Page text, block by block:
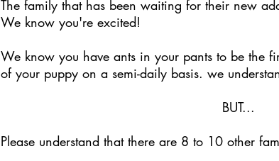
The family that has been waiting for their new
We know you're excited!
We know you have ants in your pants to be the
of your puppy on a semi-daily basis. we
BUT...
Please understand that there are 8 to 10 other